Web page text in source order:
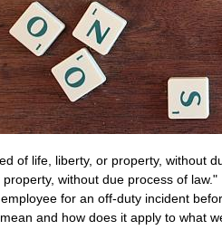
of life, liberty, or property, without
without due process of
for an off-duty incident
and how does it apply to what